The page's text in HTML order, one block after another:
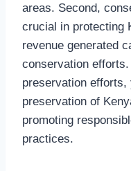
areas. Second,
crucial in protecting
revenue generated
conservation
preservation
preservation of
promoting
practices.